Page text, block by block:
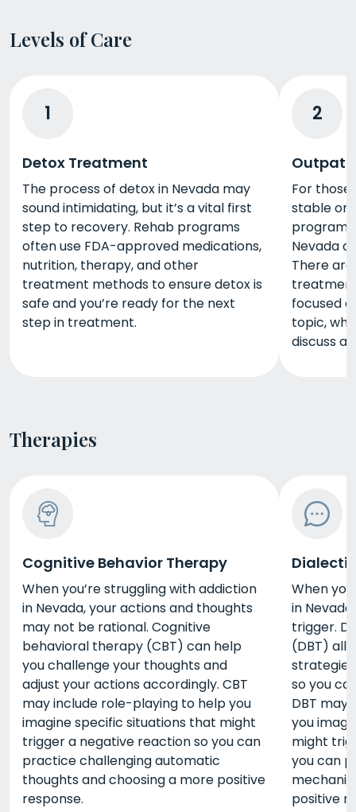
Levels of Care
1
Detox Treatment
The process of detox in Nevada may
sound intimidating, but it’s a vital first
step to recovery. Rehab programs
often use FDA-approved medications,
nutrition, therapy, and other
treatment methods to ensure detox is
safe and you’re ready for the next
step in treatment.
2
For
stable or
Nevada
There
focused
topic,
discuss a
Therapies
Cognitive Behavior Therapy
When you’re struggling with addiction
in Nevada, your actions and thoughts
may not be rational. Cognitive
behavioral therapy (CBT) can help
you challenge your thoughts and
adjust your actions accordingly. CBT
may include role-playing to help you
imagine specific situations that might
trigger a negative reaction so you can
practice challenging automatic
thoughts and choosing a more positive
response.
When
in
trigger.
(DBT)
so you
DBT may
you
might
you can
positive